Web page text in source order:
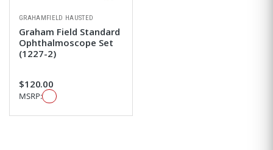
GRAHAMFIELD HAUSTED
Graham Field Standard
Ophthalmoscope Set
(1227-2)
$120.00
MSRP: